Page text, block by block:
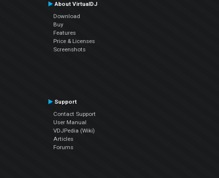
About VirtualDJ
Download
Buy
Features
Price & Licenses
Screenshots
Support
Contact Support
User Manual
VDJPedia (Wiki)
Articles
Forums